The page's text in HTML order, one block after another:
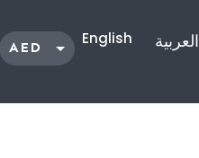
AED
English العربية